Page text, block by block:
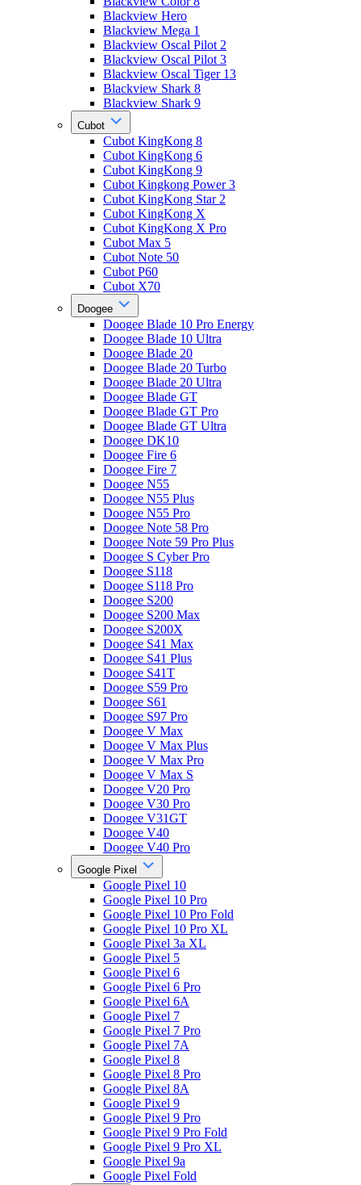
Blackview Hero
Blackview Mega 1
Blackview Oscal Pilot 2
Blackview Oscal Pilot 3
Blackview Oscal Tiger 13
Blackview Shark 8
Blackview Shark 9
Cubot
Cubot KingKong 8
Cubot KingKong 6
Cubot KingKong 9
Cubot Kingkong Power 3
Cubot KingKong Star 2
Cubot KingKong X
Cubot KingKong X Pro
Cubot Max 5
Cubot Note 50
Cubot P60
Cubot X70
Doogee
Doogee Blade 10 Pro Energy
Doogee Blade 10 Ultra
Doogee Blade 20
Doogee Blade 20 Turbo
Doogee Blade 20 Ultra
Doogee Blade GT
Doogee Blade GT Pro
Doogee Blade GT Ultra
Doogee DK10
Doogee Fire 6
Doogee Fire 7
Doogee N55
Doogee N55 Plus
Doogee N55 Pro
Doogee Note 58 Pro
Doogee Note 59 Pro Plus
Doogee S Cyber Pro
Doogee S118
Doogee S118 Pro
Doogee S200
Doogee S200 Max
Doogee S200X
Doogee S41 Max
Doogee S41 Plus
Doogee S41T
Doogee S59 Pro
Doogee S61
Doogee S97 Pro
Doogee V Max
Doogee V Max Plus
Doogee V Max Pro
Doogee V Max S
Doogee V20 Pro
Doogee V30 Pro
Doogee V31GT
Doogee V40
Doogee V40 Pro
Google Pixel
Google Pixel 10
Google Pixel 10 Pro
Google Pixel 10 Pro Fold
Google Pixel 10 Pro XL
Google Pixel 3a XL
Google Pixel 5
Google Pixel 6
Google Pixel 6 Pro
Google Pixel 6A
Google Pixel 7
Google Pixel 7 Pro
Google Pixel 7A
Google Pixel 8
Google Pixel 8 Pro
Google Pixel 8A
Google Pixel 9
Google Pixel 9 Pro
Google Pixel 9 Pro Fold
Google Pixel 9 Pro XL
Google Pixel 9a
Google Pixel Fold